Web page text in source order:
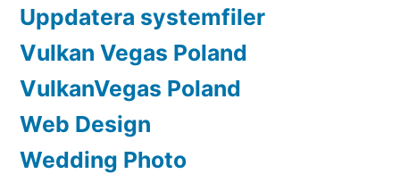
Uppdatera systemfiler
Vulkan Vegas Poland
VulkanVegas Poland
Web Design
Wedding Photo